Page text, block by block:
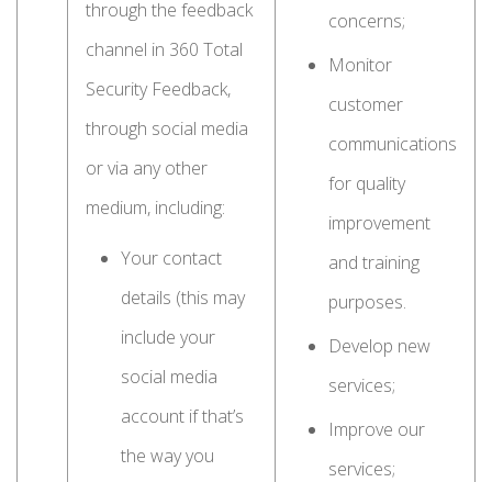
through the feedback
channel in 360 Total
Security Feedback,
through social media
or via any other
medium, including:
Your contact
details (this may
include your
social media
account if that’s
the way you
concerns;
Monitor
customer
communications
for quality
improvement
and training
purposes.
Develop new
services;
Improve our
services;